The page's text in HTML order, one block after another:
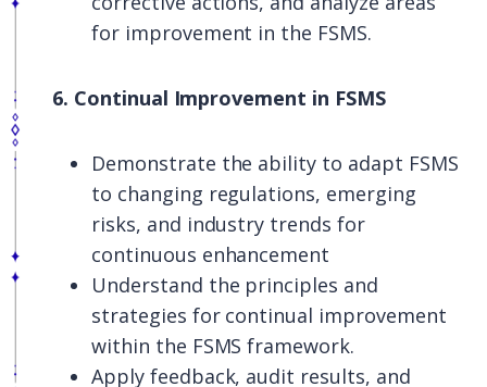
for improvement in the FSMS.
6. Continual Improvement in FSMS
Demonstrate the ability to adapt FSMS
to changing regulations, emerging
risks, and industry trends for
continuous enhancement
Understand the principles and
strategies for continual improvement
within the FSMS framework.
Apply feedback, audit results, and